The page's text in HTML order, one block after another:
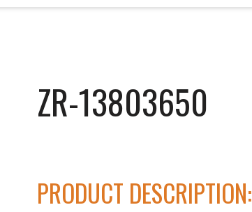
ZR-13803650
PRODUCT DESCRIPTION: